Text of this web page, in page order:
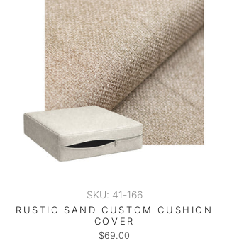
SKU: 41-166
RUSTIC SAND CUSTOM CUSHION
COVER
$69.00